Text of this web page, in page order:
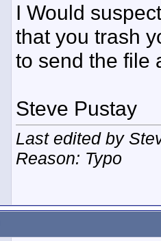
I Would
that you trash
to send the file
Steve Pustay
Last edited by
Reason: Typo